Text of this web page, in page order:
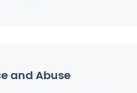
and Abuse